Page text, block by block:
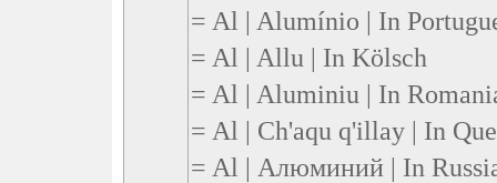
= Al | Alumínio | In
= Al | Allu | In Kölsch
= Al | Aluminiu | In
= Al | Ch'aqu q'illay | In
= Al | Алюминий | In